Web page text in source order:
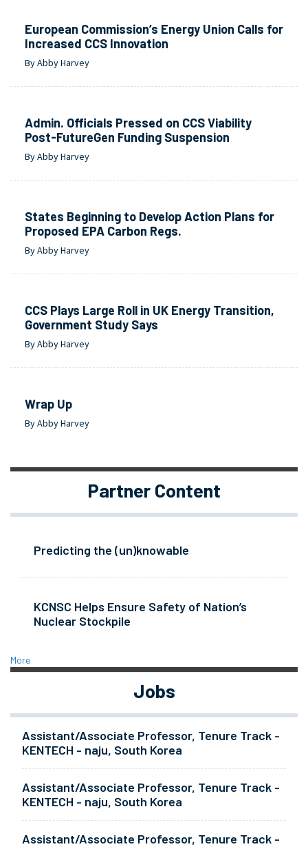
European Commission’s Energy Union Calls for
Increased CCS Innovation
By Abby Harvey
Admin. Officials Pressed on CCS Viability
Post-FutureGen Funding Suspension
By Abby Harvey
States Beginning to Develop Action Plans for
Proposed EPA Carbon Regs.
By Abby Harvey
CCS Plays Large Roll in UK Energy Transition,
Government Study Says
By Abby Harvey
Wrap Up
By Abby Harvey
Partner Content
Predicting the (un)knowable
KCNSC Helps Ensure Safety of Nation’s
Nuclear Stockpile
More
Jobs
Assistant/Associate Professor, Tenure Track -
KENTECH - naju, South Korea
Assistant/Associate Professor, Tenure Track -
KENTECH - naju, South Korea
Assistant/Associate Professor, Tenure Track -